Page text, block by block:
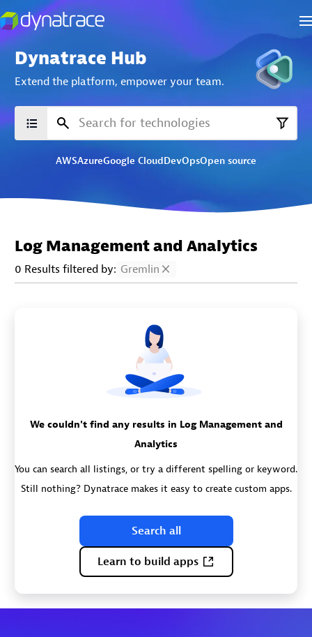
Dynatrace Hub
Extend the platform, empower your team.
AWSAzureGoogle CloudDevOpsOpen source
Log Management and Analytics
0 Results filtered by: Gremlin
We couldn't find any results in Log Management and
Analytics
You can search all listings, or try a different spelling or keyword.
Still nothing? Dynatrace makes it easy to create custom apps.
Search all
Learn to build apps